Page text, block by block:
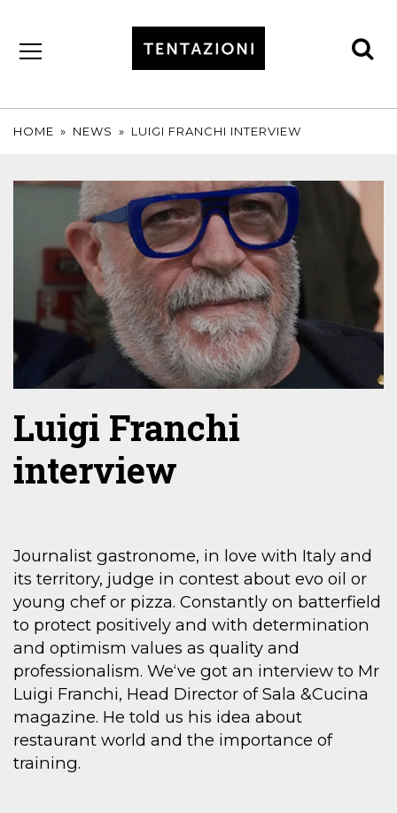
HOME » NEWS » LUIGI FRANCHI INTERVIEW
Luigi Franchi
interview
Journalist gastronome, in love with Italy and
its territory, judge in contest about evo oil or
young chef or pizza. Constantly on batterfield
to protect positively and with determination
and optimism values as quality and
professionalism. We‘ve got an interview to Mr
Luigi Franchi, Head Director of Sala &Cucina
magazine. He told us his idea about
restaurant world and the importance of
training.